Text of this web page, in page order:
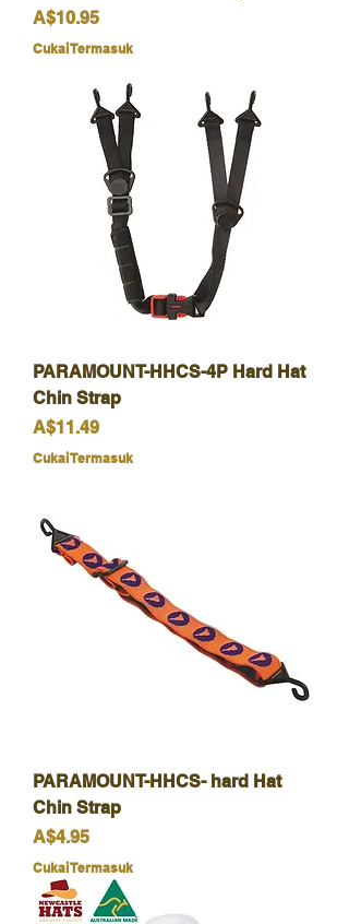
Harga
A$10.95
Cukai Termasuk
PARAMOUNT-HHCS-4P Hard Hat
Chin Strap
Harga
A$11.49
Cukai Termasuk
PARAMOUNT-HHCS- hard Hat
Chin Strap
Harga
A$4.95
Cukai Termasuk